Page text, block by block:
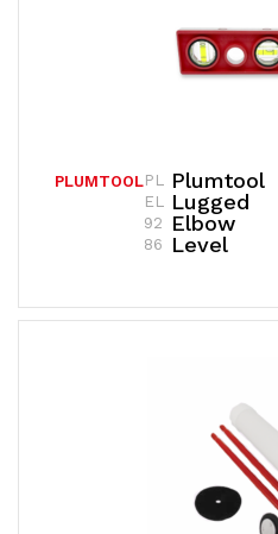
Plumtool
Lugged
Elbow
Level
PLUMTOOLPL
EL
92
86